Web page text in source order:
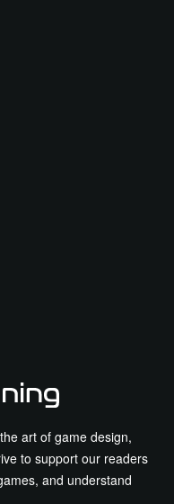
art of game design,
to support our readers
and understand